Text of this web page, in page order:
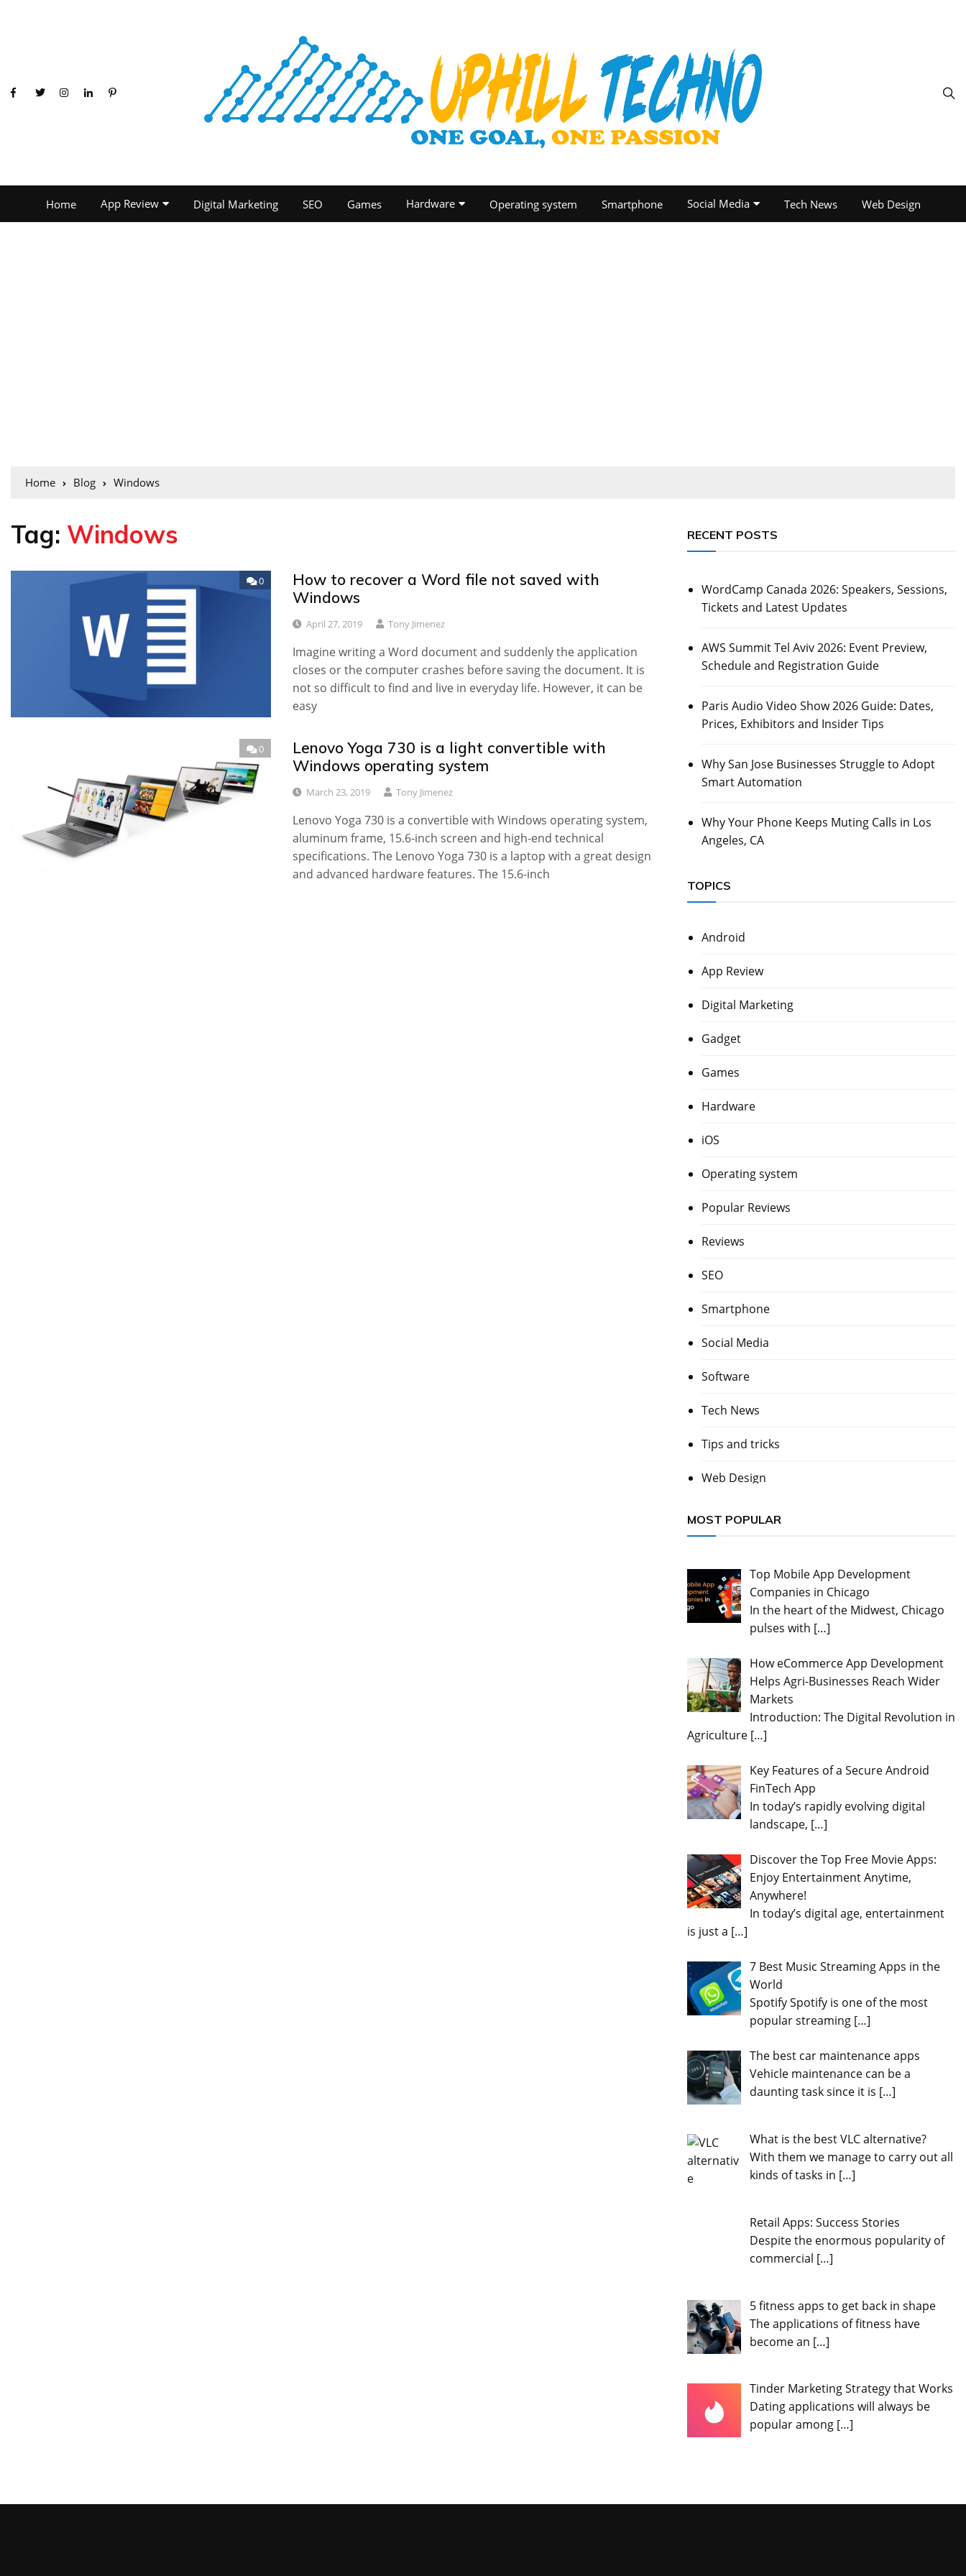
Home App Review Digital Marketing SEO Games Hardware Operating system Smartphone Social Media Tech News Web Design
Home Blog Windows
Tag: Windows
0
How to recover a Word file not saved with
Windows
April 27, 2019 Tony Jimenez
Imagine writing a Word document and suddenly the application
closes or the computer crashes before saving the document. It is
not so difficult to find and live in everyday life. However, it can be
easy
0
Lenovo Yoga 730 is a light convertible with
Windows operating system
March 23, 2019 Tony Jimenez
Lenovo Yoga 730 is a convertible with Windows operating system,
aluminum frame, 15.6-inch screen and high-end technical
specifications. The Lenovo Yoga 730 is a laptop with a great design
and advanced hardware features. The 15.6-inch
RECENT POSTS
WordCamp Canada 2026: Speakers, Sessions,
Tickets and Latest Updates
AWS Summit Tel Aviv 2026: Event Preview,
Schedule and Registration Guide
Paris Audio Video Show 2026 Guide: Dates,
Prices, Exhibitors and Insider Tips
Why San Jose Businesses Struggle to Adopt
Smart Automation
Why Your Phone Keeps Muting Calls in Los
Angeles, CA
TOPICS
Android
App Review
Digital Marketing
Gadget
Games
Hardware
iOS
Operating system
Popular Reviews
Reviews
SEO
Smartphone
Social Media
Software
Tech News
Tips and tricks
Web Design
MOST POPULAR
Top Mobile App Development
Companies in Chicago
In the heart of the Midwest, Chicago
pulses with […]
How eCommerce App Development
Helps Agri-Businesses Reach Wider
Markets
Introduction: The Digital Revolution in
Agriculture […]
Key Features of a Secure Android
FinTech App
In today’s rapidly evolving digital
landscape, […]
Discover the Top Free Movie Apps:
Enjoy Entertainment Anytime,
Anywhere!
In today’s digital age, entertainment
is just a […]
7 Best Music Streaming Apps in the
World
Spotify Spotify is one of the most
popular streaming […]
The best car maintenance apps
Vehicle maintenance can be a
daunting task since it is […]
What is the best VLC alternative?
With them we manage to carry out all
kinds of tasks in […]
Retail Apps: Success Stories
Despite the enormous popularity of
commercial […]
5 fitness apps to get back in shape
The applications of fitness have
become an […]
Tinder Marketing Strategy that Works
Dating applications will always be
popular among […]